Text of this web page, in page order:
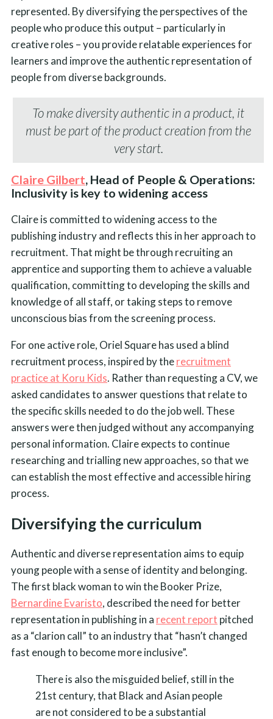
represented. By diversifying the perspectives of the
people who produce this output – particularly in
creative roles – you provide relatable experiences for
learners and improve the authentic representation of
people from diverse backgrounds.
To make diversity authentic in a product, it
must be part of the product creation from the
very start.
Claire Gilbert, Head of People & Operations:
Inclusivity is key to widening access
Claire is committed to widening access to the
publishing industry and reflects this in her approach to
recruitment. That might be through recruiting an
apprentice and supporting them to achieve a valuable
qualification, committing to developing the skills and
knowledge of all staff, or taking steps to remove
unconscious bias from the screening process.
For one active role, Oriel Square has used a blind
recruitment process, inspired by therecruitment
practice at Koru Kids. Rather than requesting a CV, we
asked candidates to answer questions that relate to
the specific skills needed to do the job well. These
answers were then judged without any accompanying
personal information. Claire expects to continue
researching and trialling new approaches, so that we
can establish the most effective and accessible hiring
process.
Diversifying the curriculum
Authentic and diverse representation aims to equip
young people with a sense of identity and belonging.
The first black woman to win the Booker Prize,
Bernardine Evaristo, described the need for better
representation in publishing in a recent report pitched
as a “clarion call” to an industry that “hasn’t changed
fast enough to become more inclusive”.
There is also the misguided belief, still in the
21st century, that Black and Asian people
are not considered to be a substantial